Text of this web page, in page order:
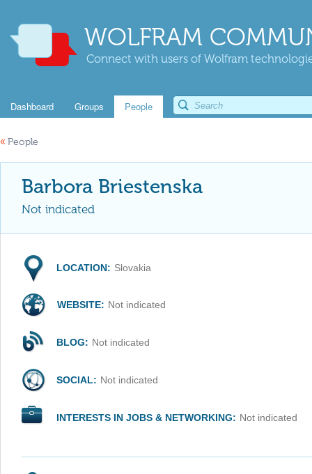
WOLFRAM
Connect with users of Wolfram
Dashboard Groups People
« People
Barbora Briestenska
Not indicated
LOCATION: Slovakia
WEBSITE: Not indicated
BLOG: Not indicated
SOCIAL: Not indicated
INTERESTS IN JOBS & NETWORKING: Not indicated